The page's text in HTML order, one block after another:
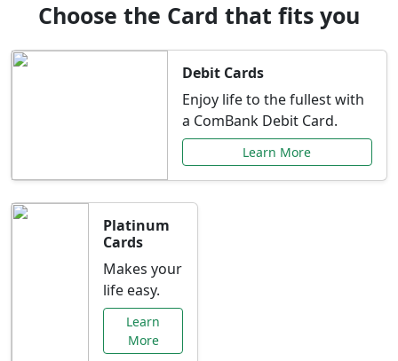
Choose the Card that fits you
Debit Cards
Enjoy life to the fullest with
a ComBank Debit Card.
Learn More
Platinum
Cards
Makes your
life easy.
Learn
More